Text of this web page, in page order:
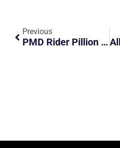
Previous
PMD Rider Pillion 2 Others To School Early In The Morning